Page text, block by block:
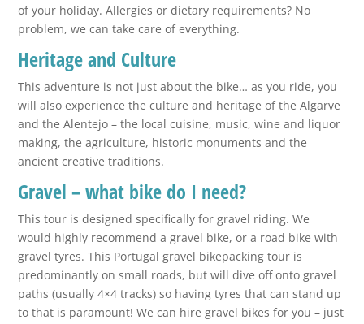
of your holiday. Allergies or dietary requirements? No
problem, we can take care of everything.
Heritage and Culture
This adventure is not just about the bike… as you ride, you
will also experience the culture and heritage of the Algarve
and the Alentejo – the local cuisine, music, wine and liquor
making, the agriculture, historic monuments and the
ancient creative traditions.
Gravel – what bike do I need?
This tour is designed specifically for gravel riding. We
would highly recommend a gravel bike, or a road bike with
gravel tyres. This Portugal gravel bikepacking tour is
predominantly on small roads, but will dive off onto gravel
paths (usually 4×4 tracks) so having tyres that can stand up
to that is paramount! We can hire gravel bikes for you – just